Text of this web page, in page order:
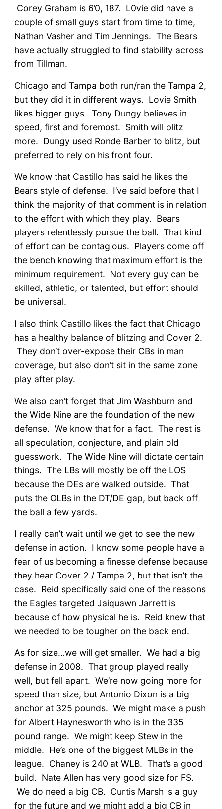
Corey Graham is 6’0, 187. L0vie did have a
couple of small guys start from time to time,
Nathan Vasher and Tim Jennings. The Bears
have actually struggled to find stability across
from Tillman.
Chicago and Tampa both run/ran the Tampa 2,
but they did it in different ways. Lovie Smith
likes bigger guys. Tony Dungy believes in
speed, first and foremost. Smith will blitz
more. Dungy used Ronde Barber to blitz, but
preferred to rely on his front four.
We know that Castillo has said he likes the
Bears style of defense. I’ve said before that I
think the majority of that comment is in relation
to the effort with which they play. Bears
players relentlessly pursue the ball. That kind
of effort can be contagious. Players come off
the bench knowing that maximum effort is the
minimum requirement. Not every guy can be
skilled, athletic, or talented, but effort should
be universal.
I also think Castillo likes the fact that Chicago
has a healthy balance of blitzing and Cover 2.
They don’t over-expose their CBs in man
coverage, but also don’t sit in the same zone
play after play.
We also can’t forget that Jim Washburn and
the Wide Nine are the foundation of the new
defense. We know that for a fact. The rest is
all speculation, conjecture, and plain old
guesswork. The Wide Nine will dictate certain
things. The LBs will mostly be off the LOS
because the DEs are walked outside. That
puts the OLBs in the DT/DE gap, but back off
the ball a few yards.
I really can’t wait until we get to see the new
defense in action. I know some people have a
fear of us becoming a finesse defense because
they hear Cover 2 / Tampa 2, but that isn’t the
case. Reid specifically said one of the reasons
the Eagles targeted Jaiquawn Jarrett is
because of how physical he is. Reid knew that
we needed to be tougher on the back end.
As for size…we will get smaller. We had a big
defense in 2008. That group played really
well, but fell apart. We’re now going more for
speed than size, but Antonio Dixon is a big
anchor at 325 pounds. We might make a push
for Albert Haynesworth who is in the 335
pound range. We might keep Stew in the
middle. He’s one of the biggest MLBs in the
league. Chaney is 240 at WLB. That’s a good
build. Nate Allen has very good size for FS.
We do need a big CB. Curtis Marsh is a guy
for the future and we might add a big CB in